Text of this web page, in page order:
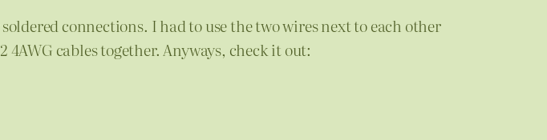
connections. I had to use the two wires next to each other
cables together. Anyways, check it out: